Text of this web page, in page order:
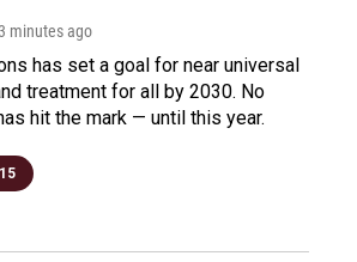
minutes ago
has set a goal for near universal
treatment for all by 2030. No
hit the mark — until this year.